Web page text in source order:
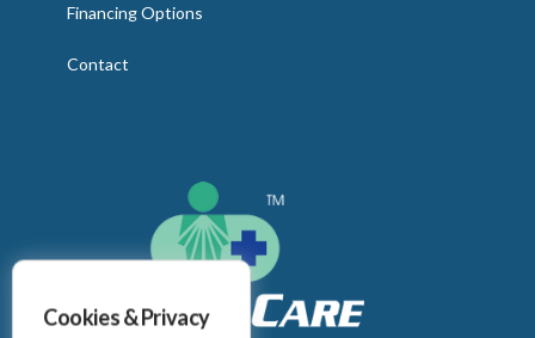
Financing Options
Contact
Cookies & Privacy